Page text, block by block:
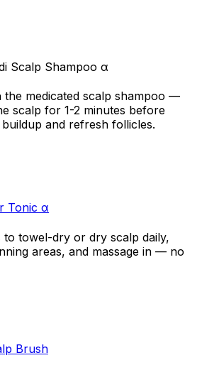
Scalp Shampoo α
the medicated scalp shampoo —
scalp for 1-2 minutes before
and refresh follicles.
Tonic α
towel-dry or dry scalp daily,
areas, and massage in — no
Brush